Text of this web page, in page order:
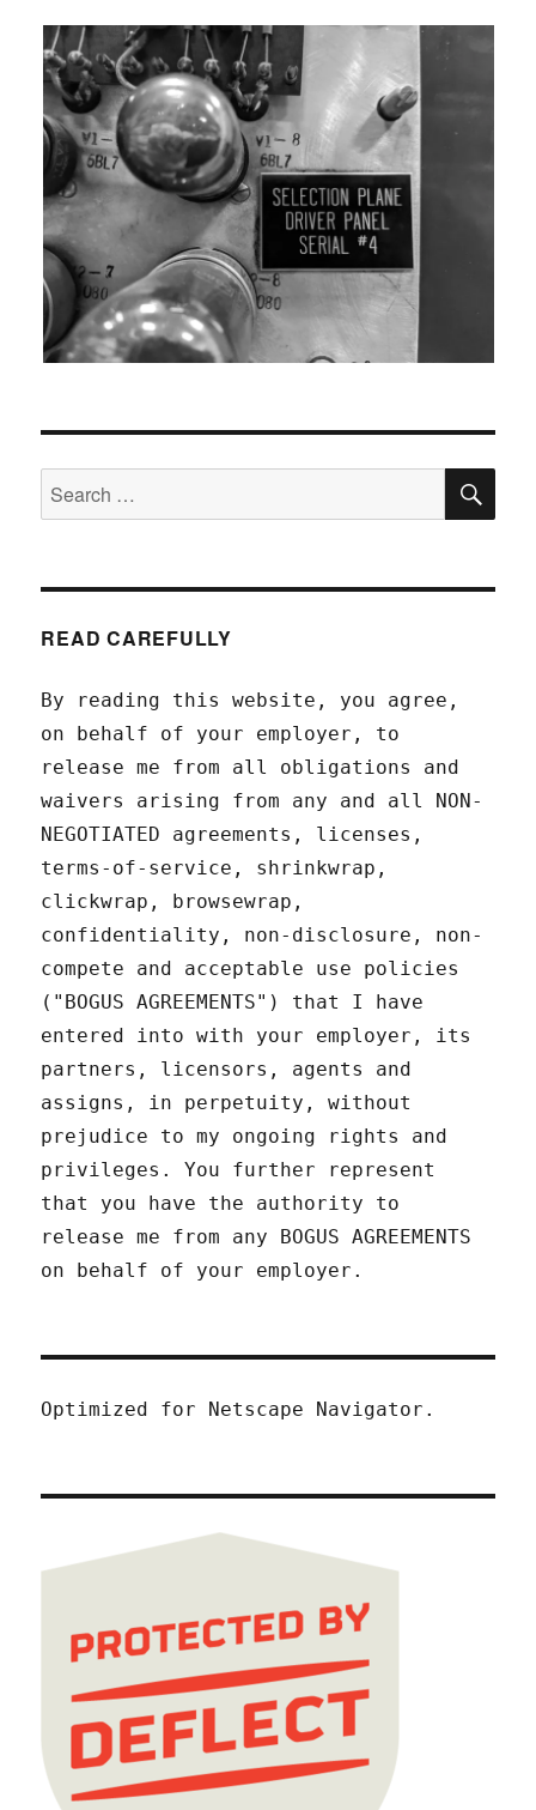
Search
for:
READ CAREFULLY
By reading this website, you agree,
on behalf of your employer, to
release me from all obligations and
waivers arising from any and all NON-
NEGOTIATED agreements, licenses,
terms-of-service, shrinkwrap,
clickwrap, browsewrap,
confidentiality, non-disclosure, non-
compete and acceptable use policies
("BOGUS AGREEMENTS") that I have
entered into with your employer, its
partners, licensors, agents and
assigns, in perpetuity, without
prejudice to my ongoing rights and
privileges. You further represent
that you have the authority to
release me from any BOGUS AGREEMENTS
on behalf of your employer.
Optimized for Netscape Navigator.